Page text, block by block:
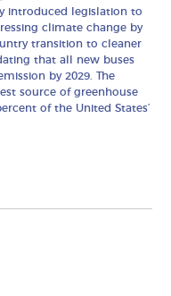
introduced legislation to
climate change by
transition to cleaner
that all new buses
by 2029. The
source of greenhouse
of the United States’